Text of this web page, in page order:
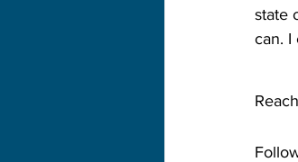
state
can. I